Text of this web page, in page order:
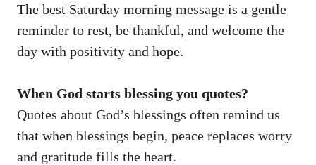
The best Saturday morning message is a gentle
reminder to rest, be thankful, and welcome the
day with positivity and hope.
When God starts blessing you quotes?
Quotes about God’s blessings often remind us
that when blessings begin, peace replaces worry
and gratitude fills the heart.